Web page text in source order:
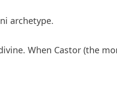
archetype.
When Castor (the